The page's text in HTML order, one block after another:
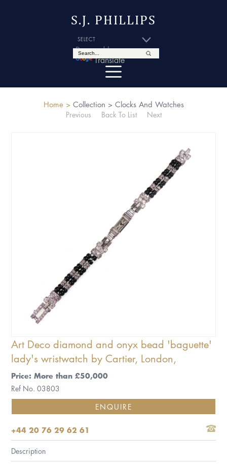
S.J. PHILLIPS
Powered by
Translate
Home > Collection > Clocks And Watches
Previous
Back To List Next
Art Deco diamond and onyx bead 'baguette'
lady's wristwatch by Cartier, London,
Price: More than £50,000
Ref No. 03803
ENQUIRE
+44 20 76 29 62 61
Description